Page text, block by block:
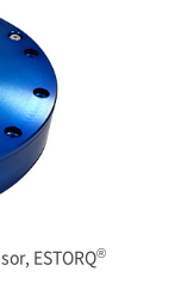
ESTORQ®